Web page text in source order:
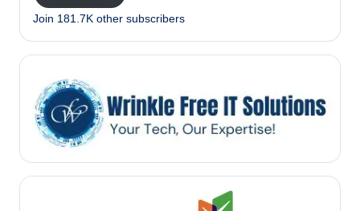
Join 181.7K other subscribers